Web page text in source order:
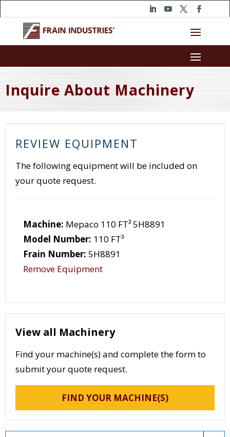
Inquire About Machinery
REVIEW EQUIPMENT
The following equipment will be included on
your quote request.
Machine: Mepaco 110 FT³ 5H8891
Model Number: 110 FT³
Frain Number: 5H8891
Remove Equipment
View all Machinery
Find your machine(s) and complete the form to
submit your quote request.
FIND YOUR MACHINE(S)